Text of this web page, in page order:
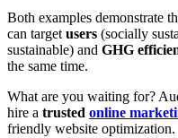
Both examples demonstrate
can target users (socially
sustainable) and GHG
the same time.
What are you waiting for?
hire a trusted online
friendly website optimization.